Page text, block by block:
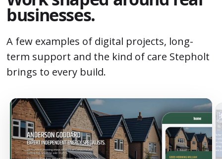
businesses.
A few examples of digital projects, long-
term support and the kind of care Stepholt
brings to every build.